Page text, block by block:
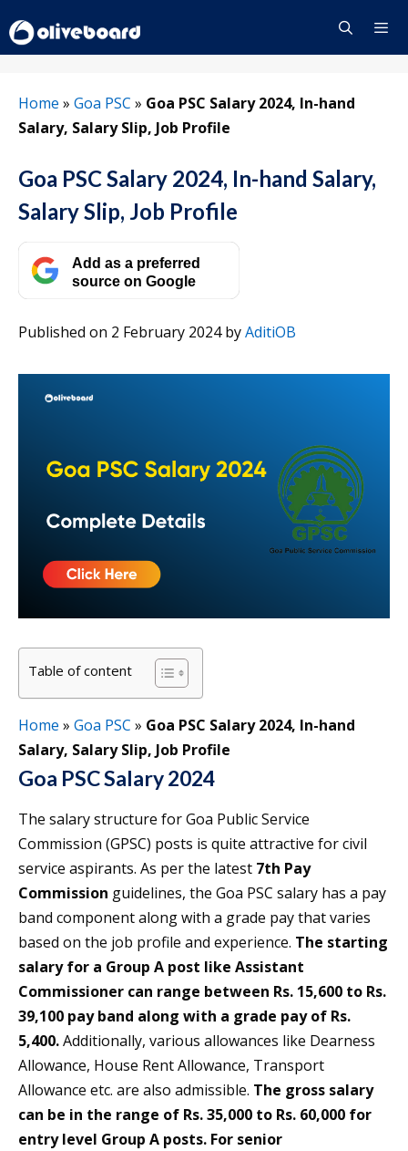
to
content
Home » Goa PSC » Goa PSC Salary 2024, In-hand
Salary, Salary Slip, Job Profile
Goa PSC Salary 2024, In-hand Salary,
Salary Slip, Job Profile
Add as a preferred
source on Google
Published on 2 February 2024byAditiOB
Table of content
Home » Goa PSC » Goa PSC Salary 2024, In-hand
Salary, Salary Slip, Job Profile
Goa PSC Salary 2024
The salary structure for Goa Public Service
Commission (GPSC) posts is quite attractive for civil
service aspirants. As per the latest 7th Pay
Commission guidelines, the Goa PSC salary has a pay
band component along with a grade pay that varies
based on the job profile and experience. The starting
salary for a Group A post like Assistant
Commissioner can range between Rs. 15,600 to Rs.
39,100 pay band along with a grade pay of Rs.
5,400.Additionally, various allowances like Dearness
Allowance, House Rent Allowance, Transport
Allowance etc. are also admissible. The gross salary
can be in the range of Rs. 35,000 to Rs. 60,000 for
entry level Group A posts. For senior